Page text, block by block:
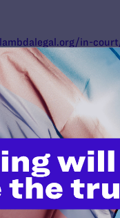
in-
court/cases/
Taylor, Tara Borelli,
Also on the legal
attempts to
a string of victories